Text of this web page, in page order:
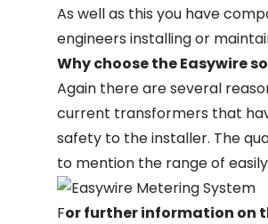
As well as this you have
engineers installing or
Why choose the Easywire
Again there are several
current transformers that
safety to the installer. The
to mention the range of
For further information on